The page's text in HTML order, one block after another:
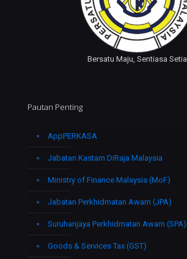
Bersatu Maju, Sentiasa Setia
Pautan Penting
AppPERKASA
Jabatan Kastam DiRaja Malaysia
Ministry of Finance Malaysia (MoF)
Jabatan Perkhidmatan Awam (JPA)
Suruhanjaya Perkhidmatan Awam (SPA)
Goods & Services Tax (GST)